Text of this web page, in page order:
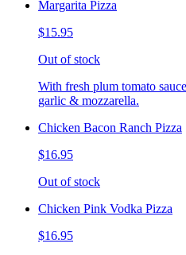
Margarita Pizza
$15.95
Out of stock
With fresh plum tomato
garlic & mozzarella.
Chicken Bacon Ranch Pizza
$16.95
Out of stock
Chicken Pink Vodka Pizza
$16.95